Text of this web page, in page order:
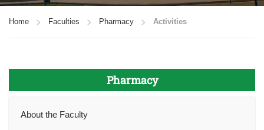
Home Faculties Pharmacy Activities
Pharmacy
About the Faculty